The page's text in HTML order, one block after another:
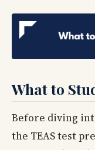
What to
Before diving
the TEAS test